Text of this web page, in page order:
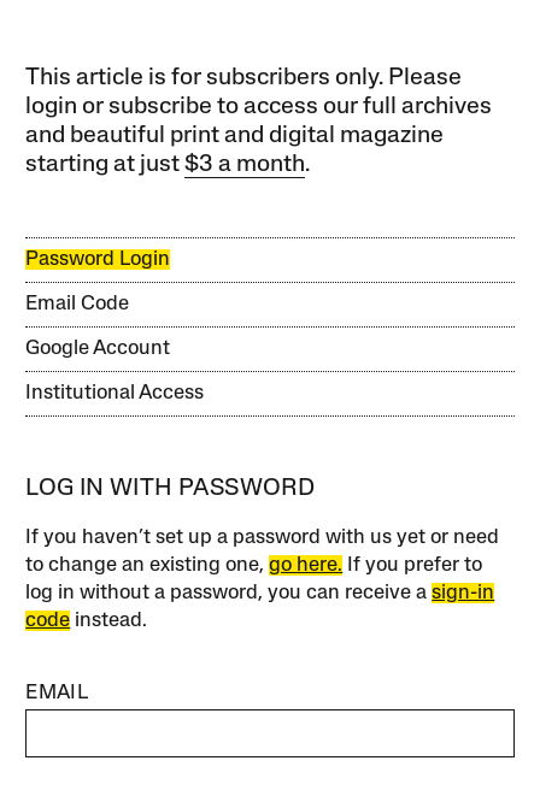
This article is for subscribers only. Please
login or subscribe to access our full archives
and beautiful print and digital magazine
starting at just$3 a month.
Password Login
Email Code
Google Account
Institutional Access
LOG IN WITH PASSWORD
If you haven’t set up a password with us yet or need
to change an existing one,go here. If you prefer to
log in without a password, you can receive asign-in
code instead.
EMAIL